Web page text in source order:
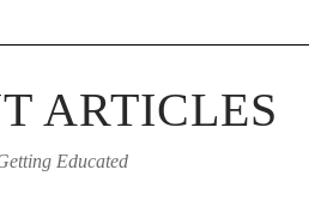
ARTICLES
Educated